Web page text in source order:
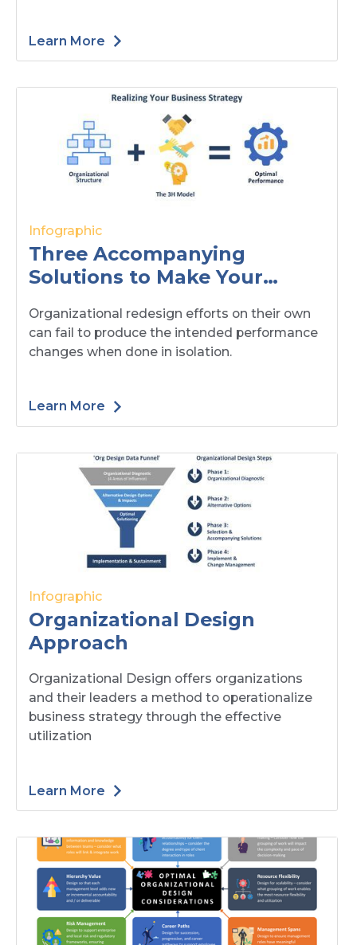
Learn More
Infographic
Three Accompanying
Solutions to Make Your
Successful
Organizational redesign efforts on their own
can fail to produce the intended performance
changes when done in isolation.
Learn More
Infographic
Organizational Design
Approach
Organizational Design offers organizations
and their leaders a method to operationalize
business strategy through the effective
utilization
Learn More